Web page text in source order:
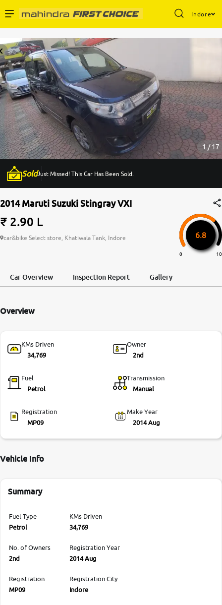
Indore
Buy Used Cars
Sell Your Car
Partner with Us
About Us
More
24x7 Helpline
-9930565555
1 / 17
SoldJust Missed! This Car Has Been Sold.
2014 Maruti Suzuki Stingray VXI
₹ 2.90 L
car&bike Select store, Khatiwala Tank, Indore 6.8
0 10
Car Overview Inspection Report Gallery
Overview
KMs Driven
34,769
Owner
2nd
Fuel
Petrol
Transmission
Manual
Registration
MP09
Make Year
2014 Aug
Vehicle Info
Summary
Fuel Type
Petrol
KMs Driven
34,769
No. of Owners
2nd
Registration Year
2014 Aug
Registration
MP09
Registration City
Indore